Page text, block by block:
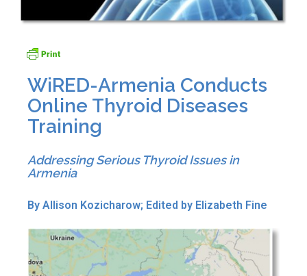
WiRED-Armenia Conducts
Online Thyroid Diseases
Training
Addressing Serious Thyroid Issues in
Armenia
By Allison Kozicharow; Edited by Elizabeth Fine